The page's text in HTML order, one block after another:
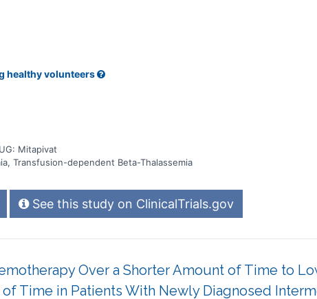
healthy volunteers
Mitapivat
Transfusion-dependent Beta-Thalassemia
See this study on ClinicalTrials.gov
Over a Shorter Amount of Time to
Time in Patients With Newly Diagnosed